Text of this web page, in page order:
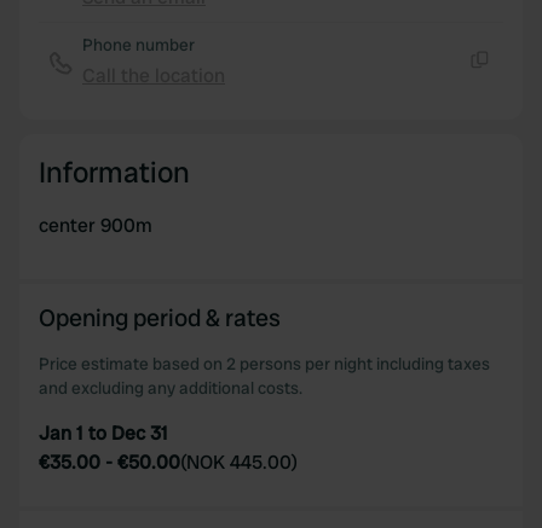
We also share information about your use of our site with
Phone number
Information
center 900m
Opening period & rates
Price estimate based on 2 persons per night including taxes
and excluding any additional costs.
Jan 1 to Dec 31
€35.00 -€50.00(NOK 445.00)